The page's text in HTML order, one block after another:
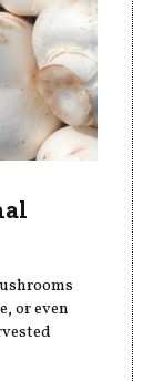
or even